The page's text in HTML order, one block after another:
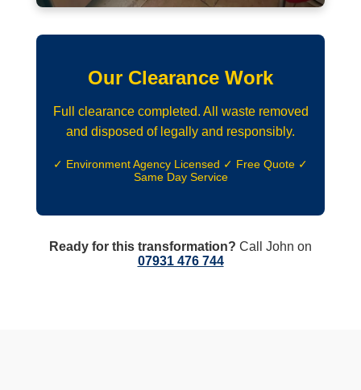
Our Clearance Work
Full clearance completed. All waste removed
and disposed of legally and responsibly.
✓ Environment Agency Licensed ✓ Free Quote ✓
Same Day Service
Ready for this transformation? Call John on
07931 476 744